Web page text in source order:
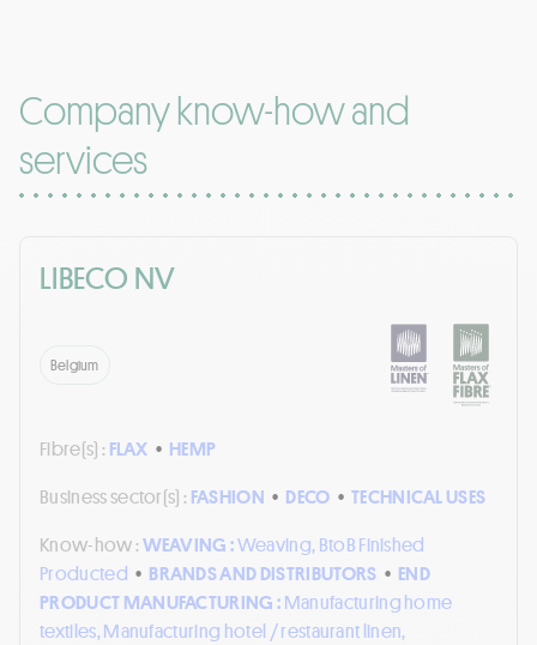
Company know-how and
services
LIBECO NV
Belgium
Fibre(s) : FLAX • HEMP
Business sector(s) : FASHION • DECO • TECHNICAL USES
Know-how :WEAVING :Weaving, BtoB Finished
Producted • BRANDS AND DISTRIBUTORS • END
PRODUCT MANUFACTURING :Manufacturing home
textiles, Manufacturing hotel / restaurant linen,